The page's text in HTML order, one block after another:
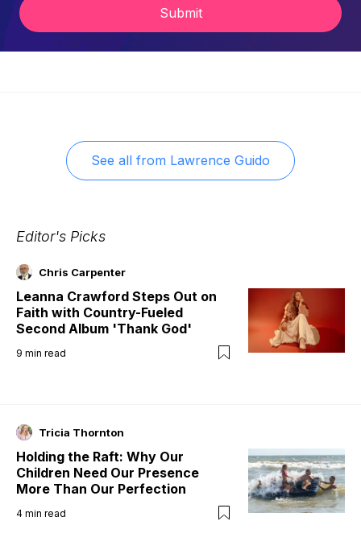
Submit
See all from Lawrence Guido
Editor's Picks
Chris Carpenter
Leanna Crawford Steps Out on
Faith with Country-Fueled
Second Album 'Thank God'
9 min read
Tricia Thornton
Holding the Raft: Why Our
Children Need Our Presence
More Than Our Perfection
4 min read